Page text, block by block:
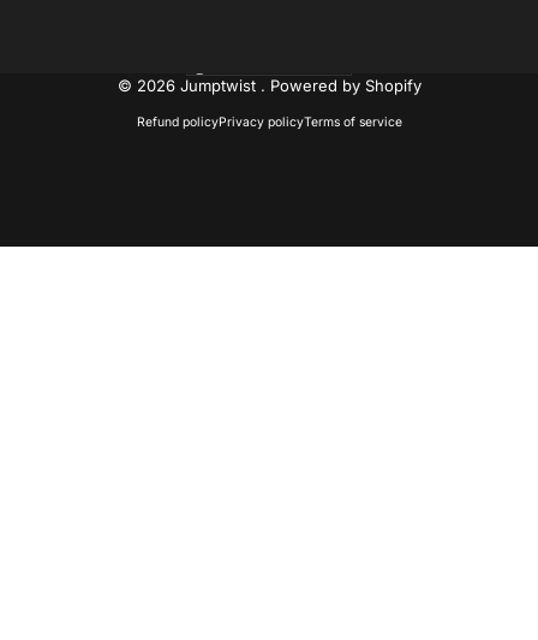
© 2026 Jumptwist . Powered by Shopify
Refund policyPrivacy policyTerms of service
Country/region